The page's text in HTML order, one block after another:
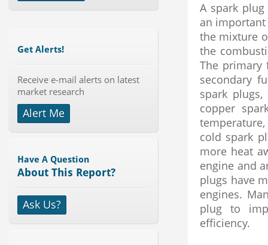
Electronics
Publisher : Technavio
Global Sulfuric Acid Market 2015-
2019
Category : Chemical Manufacturing
Publisher : Technavio
Category : Food And Beverage
Publisher : MarketsandMarkets
Mobile Cloud Market by Application
(Gaming, Entertainme...
Get Alerts!
Receive e-mail alerts on latest
market research
Alert Me
Have A Question
About This Report?
Ask Us?
A spark
an
the mixture
the
The primary
secondary
spark
copper
cold spark
more heat
engine and
plugs have
engines.
plug to
efficiency.